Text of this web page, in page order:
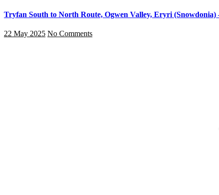
Tryfan South to North Route, Ogwen Valley, Eryri
22 May 2025 No Comments